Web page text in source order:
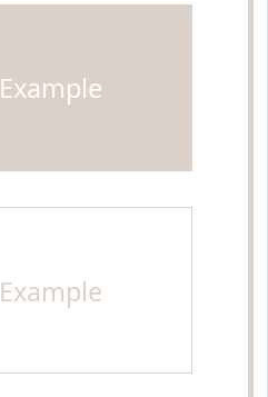
Example
Example